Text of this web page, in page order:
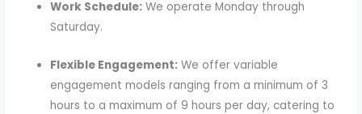
Work Schedule: We operate Monday through
Saturday.
Flexible Engagement: We offer variable
engagement models ranging from a minimum of 3
hours to a maximum of 9 hours per day, catering to